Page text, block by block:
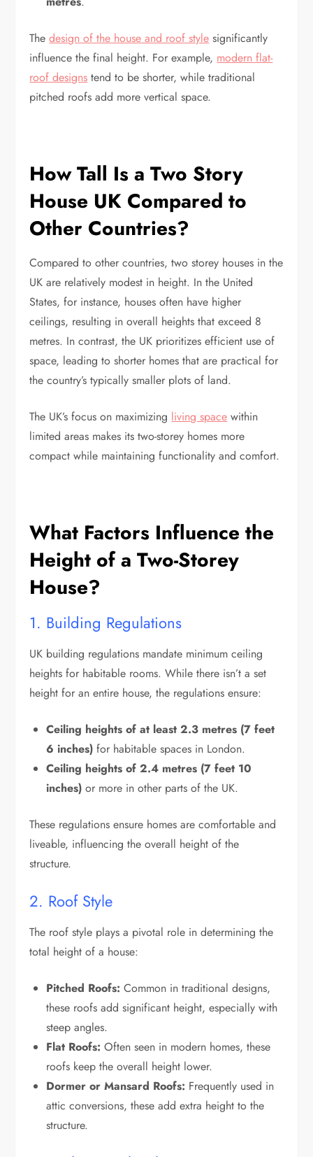
Thedesign of the house and roof style significantly
influence the final height. For example, modern flat-
roof designs tend to be shorter, while traditional
pitched roofs add more vertical space.
How Tall Is a Two Story
House UK Compared to
Other Countries?
Compared to other countries, two storey houses in the
UK are relatively modest in height. In the United
States, for instance, houses often have higher
ceilings, resulting in overall heights that exceed 8
metres. In contrast, the UK prioritizes efficient use of
space, leading to shorter homes that are practical for
the country’s typically smaller plots of land.
The UK’s focus on maximizing living space within
limited areas makes its two-storey homes more
compact while maintaining functionality and comfort.
What Factors Influence the
Height of a Two-Storey
House?
1. Building Regulations
UK building regulations mandate minimum ceiling
heights for habitable rooms. While there isn’t a set
height for an entire house, the regulations ensure:
Ceiling heights of at least 2.3 metres (7 feet
6 inches) for habitable spaces in London.
Ceiling heights of 2.4 metres (7 feet 10
inches) or more in other parts of the UK.
These regulations ensure homes are comfortable and
liveable, influencing the overall height of the
structure.
2. Roof Style
The roof style plays a pivotal role in determining the
total height of a house:
Pitched Roofs: Common in traditional designs,
these roofs add significant height, especially with
steep angles.
Flat Roofs: Often seen in modern homes, these
roofs keep the overall height lower.
Dormer or Mansard Roofs: Frequently used in
attic conversions, these add extra height to the
structure.